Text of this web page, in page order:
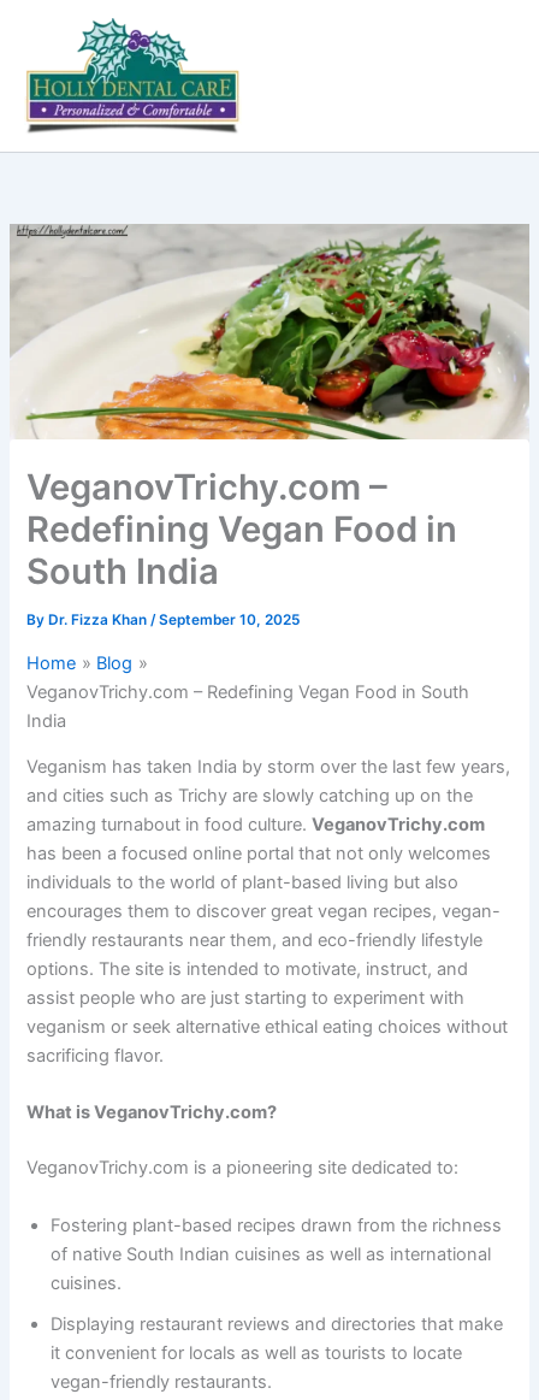
content
VeganovTrichy.com –
Redefining Vegan Food in
South India
ByDr. Fizza Khan /September 10, 2025
Home
Blog
VeganovTrichy.com – Redefining Vegan Food in South
India
Veganism has taken India by storm over the last few years,
and cities such as Trichy are slowly catching up on the
amazing turnabout in food culture.VeganovTrichy.com
has been a focused online portal that not only welcomes
individuals to the world of plant-based living but also
encourages them to discover great vegan recipes, vegan-
friendly restaurants near them, and eco-friendly lifestyle
options. The site is intended to motivate, instruct, and
assist people who are just starting to experiment with
veganism or seek alternative ethical eating choices without
sacrificing flavor.
What is VeganovTrichy.com?
VeganovTrichy.com is a pioneering site dedicated to:
Fostering plant-based recipes drawn from the richness
of native South Indian cuisines as well as international
cuisines.
Displaying restaurant reviews and directories that make
it convenient for locals as well as tourists to locate
vegan-friendly restaurants.